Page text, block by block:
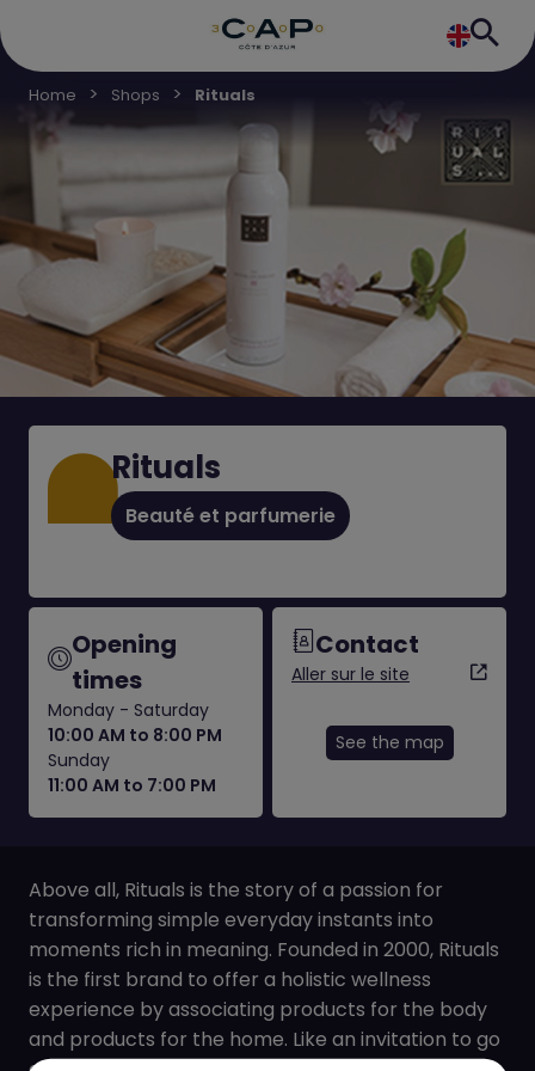
Home Shops Rituals
Rituals
Beauté et parfumerie
Opening
times
Monday - Saturday
10:00 AM to 8:00 PM
Sunday
11:00 AM to 7:00 PM
Contact
Aller sur le site
See the map
Above all, Rituals is the story of a passion for
transforming simple everyday instants into
moments rich in meaning. Founded in 2000, Rituals
is the first brand to offer a holistic wellness
experience by associating products for the body
and products for the home. Like an invitation to go